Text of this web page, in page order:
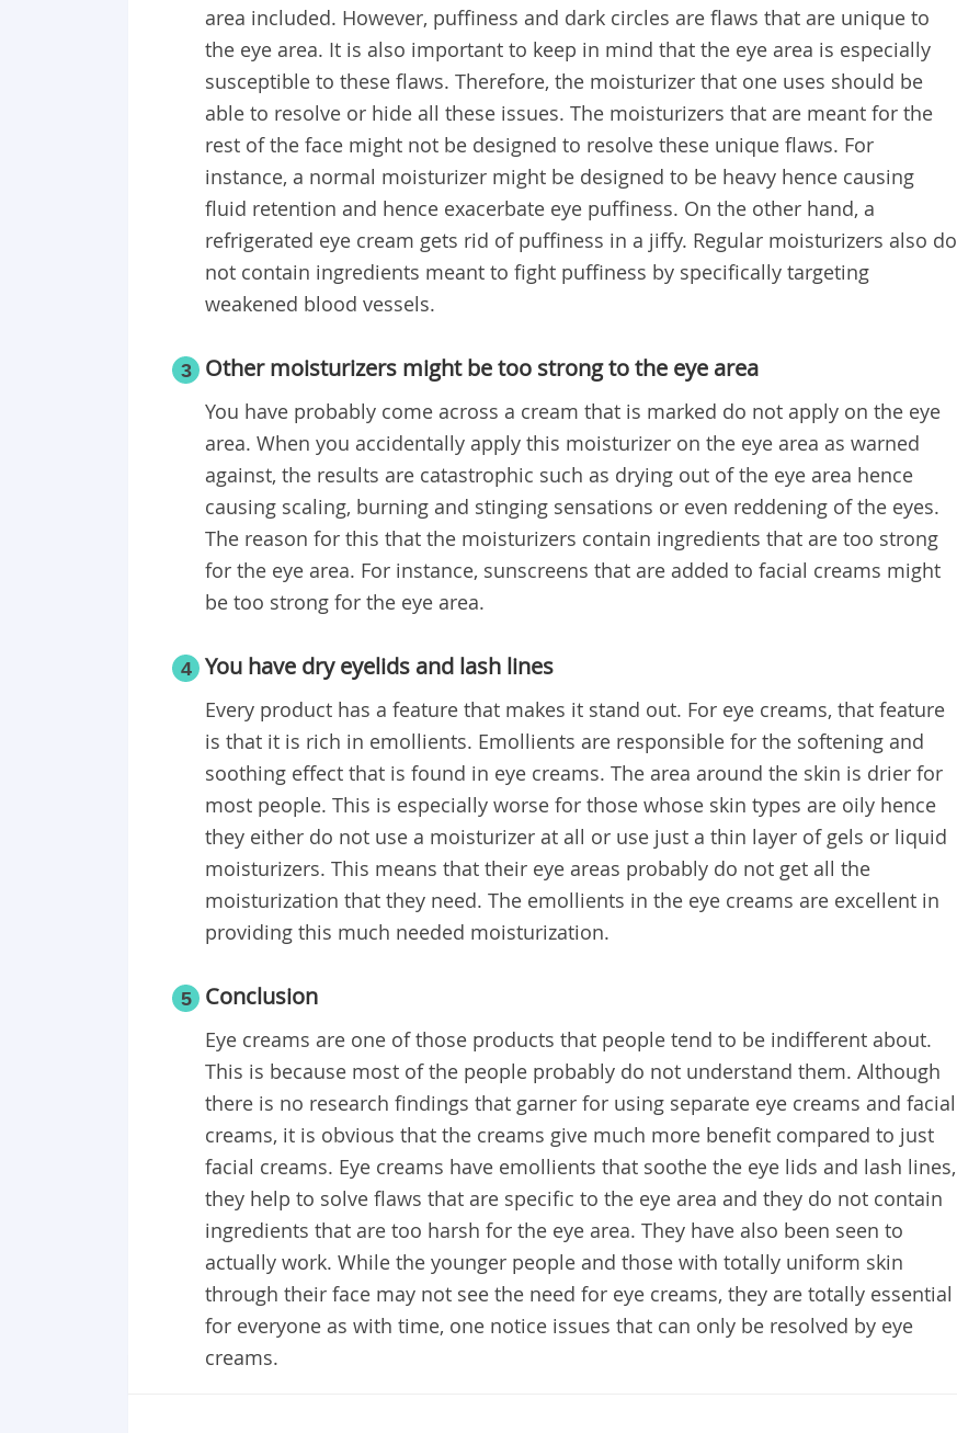
area included. However, puffiness and dark circles are flaws that are unique to
the eye area. It is also important to keep in mind that the eye area is especially
susceptible to these flaws. Therefore, the moisturizer that one uses should be
able to resolve or hide all these issues. The moisturizers that are meant for the
rest of the face might not be designed to resolve these unique flaws. For
instance, a normal moisturizer might be designed to be heavy hence causing
fluid retention and hence exacerbate eye puffiness. On the other hand, a
refrigerated eye cream gets rid of puffiness in a jiffy. Regular moisturizers also do
not contain ingredients meant to fight puffiness by specifically targeting
weakened blood vessels.
3 Other moisturizers might be too strong to the eye area
You have probably come across a cream that is marked do not apply on the eye
area. When you accidentally apply this moisturizer on the eye area as warned
against, the results are catastrophic such as drying out of the eye area hence
causing scaling, burning and stinging sensations or even reddening of the eyes.
The reason for this that the moisturizers contain ingredients that are too strong
for the eye area. For instance, sunscreens that are added to facial creams might
be too strong for the eye area.
4 You have dry eyelids and lash lines
Every product has a feature that makes it stand out. For eye creams, that feature
is that it is rich in emollients. Emollients are responsible for the softening and
soothing effect that is found in eye creams. The area around the skin is drier for
most people. This is especially worse for those whose skin types are oily hence
they either do not use a moisturizer at all or use just a thin layer of gels or liquid
moisturizers. This means that their eye areas probably do not get all the
moisturization that they need. The emollients in the eye creams are excellent in
providing this much needed moisturization.
5 Conclusion
Eye creams are one of those products that people tend to be indifferent about.
This is because most of the people probably do not understand them. Although
there is no research findings that garner for using separate eye creams and facial
creams, it is obvious that the creams give much more benefit compared to just
facial creams. Eye creams have emollients that soothe the eye lids and lash lines,
they help to solve flaws that are specific to the eye area and they do not contain
ingredients that are too harsh for the eye area. They have also been seen to
actually work. While the younger people and those with totally uniform skin
through their face may not see the need for eye creams, they are totally essential
for everyone as with time, one notice issues that can only be resolved by eye
creams.